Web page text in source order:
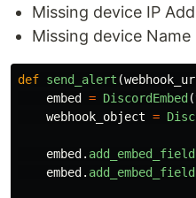
Missing device IP
Missing device Name
def send_alert (
embed
= DiscordEmbed (
webhook_object =
embed . add_embed_field
embed . add_embed_field